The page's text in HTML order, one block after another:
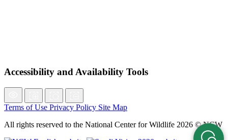
Accessibility and Availability Tools
Terms of Use Privacy Policy Site Map
All rights reserved to the National Center for Wildlife 2026 © NCW